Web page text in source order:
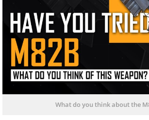
What do you think about the